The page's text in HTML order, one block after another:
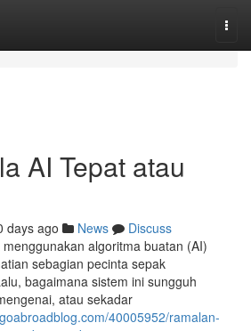
AI Tepat atau
days ago News
Discuss
algoritma buatan (AI)
sebagian pecinta sepak
bagaimana sistem ini sungguh
atau sekadar
40005952/ramalan-